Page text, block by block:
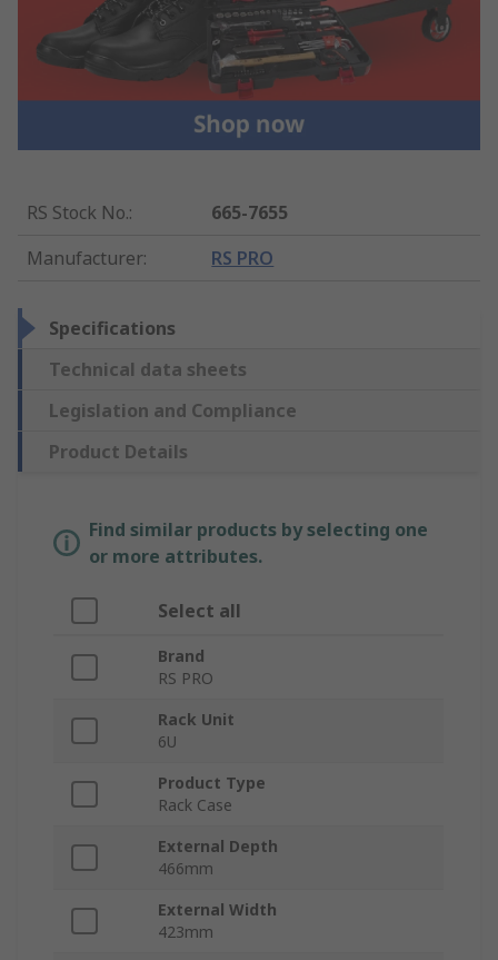
RS Stock No.:
665-7655
Manufacturer: RS PRO
Specifications
Technical data sheets
Legislation and Compliance
Product Details
Find similar products by selecting one
or more attributes.
Select all
Brand
RS PRO
Rack Unit
6U
Product Type
Rack Case
External Depth
466mm
External Width
423mm